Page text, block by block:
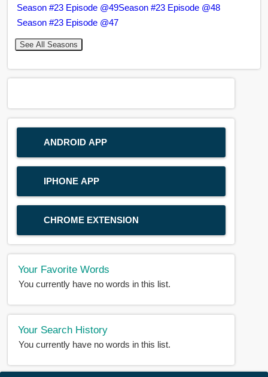
Season #23 Episode @49Season #23 Episode @48
Season #23 Episode @47
See All Seasons
ANDROID APP
IPHONE APP
CHROME EXTENSION
Your Favorite Words
You currently have no words in this list.
Your Search History
You currently have no words in this list.